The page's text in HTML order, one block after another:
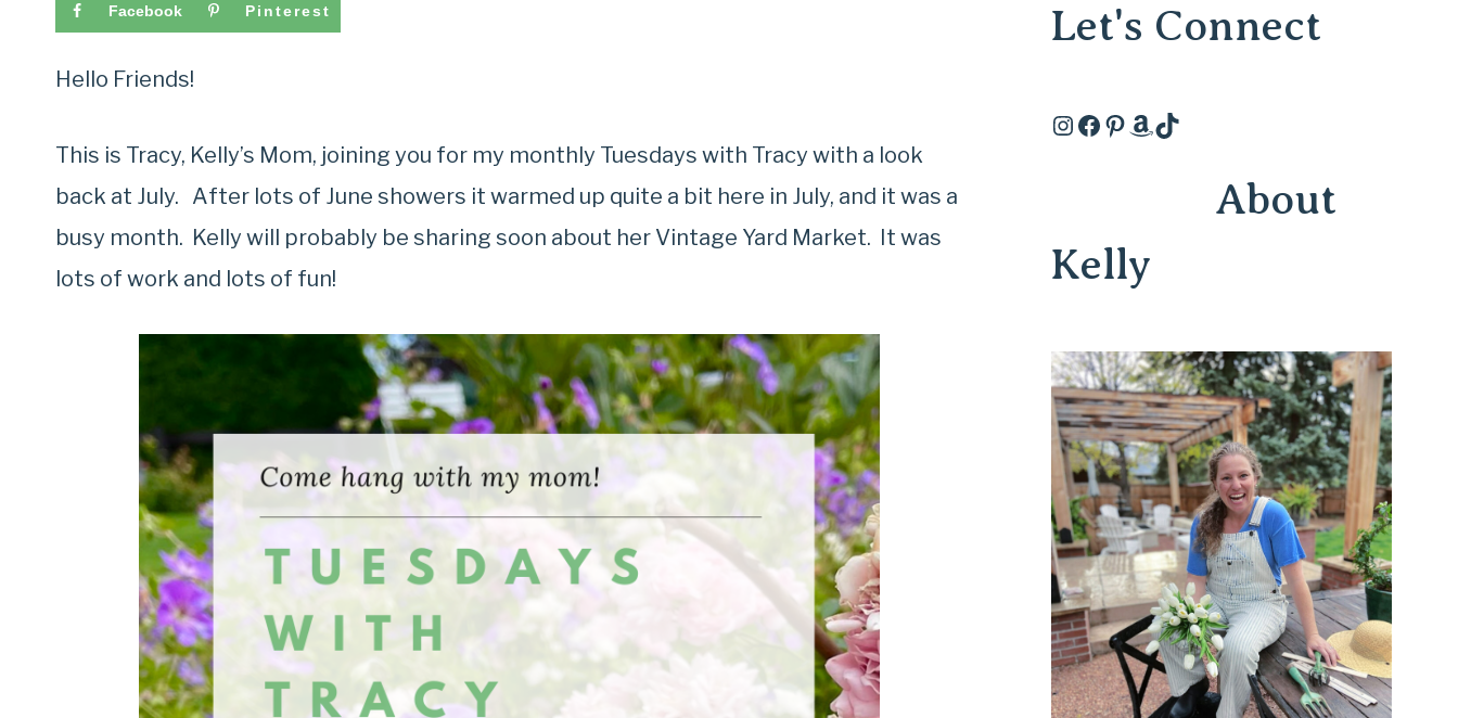
Facebook Pinterest
Hello Friends!
This is Tracy, Kelly’s Mom, joining you for my monthly Tuesdays with Tracy with a look
back at July. After lots of June showers it warmed up quite a bit here in July, and it was a
busy month. Kelly will probably be sharing soon about her Vintage Yard Market. It was
lots of work and lots of fun!
Let's Connect
Instagram
Facebook
Pinterest
Amazon
TikTok
About
Kelly